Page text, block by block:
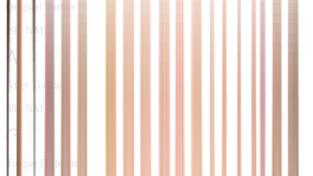
Original Torque
290 NM
After Tuning
380 NM
Torque Difference